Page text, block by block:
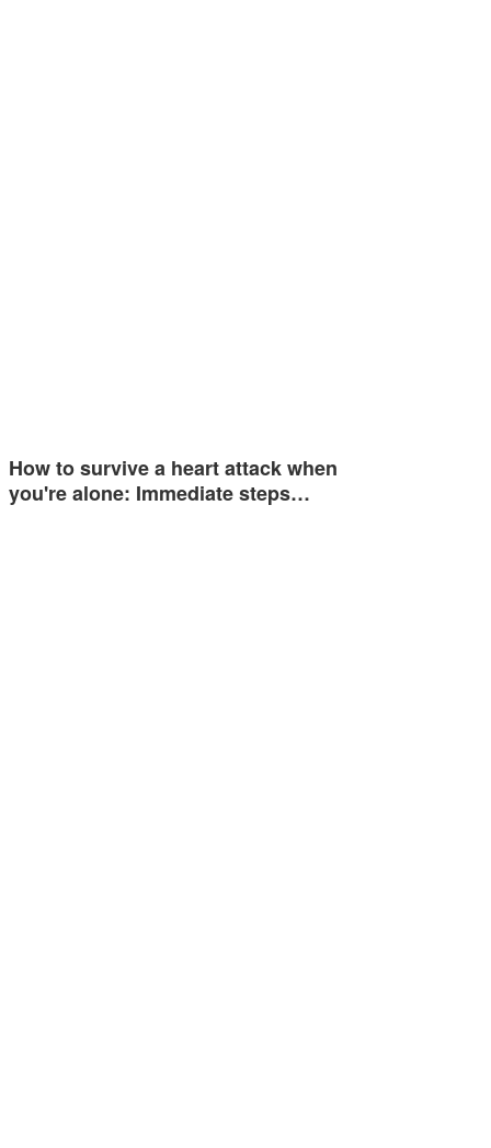
How to survive a heart attack when
you're alone: Immediate steps…